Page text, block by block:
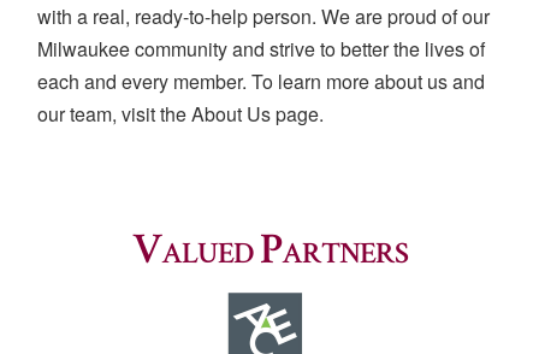
with a real, ready-to-help person. We are proud of our
Milwaukee community and strive to better the lives of
each and every member. To learn more about us and
our team, visit the About Us page.
Valued Partners